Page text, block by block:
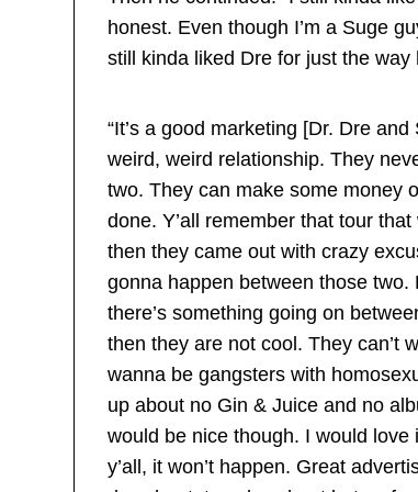
honest. Even though I’m a Suge
still kinda liked Dre for just the way
“It’s a good marketing [Dr. Dre
weird, weird relationship. They
two. They can make some money
done. Y’all remember that tour
then they came out with crazy
gonna happen between those two.
there’s something going on
then they are not cool. They can’t
wanna be gangsters with
up about no Gin & Juice and no
would be nice though. I would love
y’all, it won’t happen. Great